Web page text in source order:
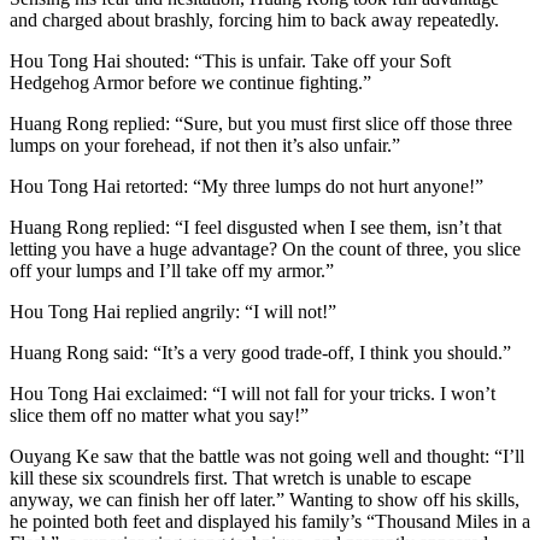
and charged about brashly, forcing him to back away repeatedly.
Hou Tong Hai shouted: “This is unfair. Take off your Soft
Hedgehog Armor before we continue fighting.”
Huang Rong replied: “Sure, but you must first slice off those three
lumps on your forehead, if not then it’s also unfair.”
Hou Tong Hai retorted: “My three lumps do not hurt anyone!”
Huang Rong replied: “I feel disgusted when I see them, isn’t that
letting you have a huge advantage? On the count of three, you slice
off your lumps and I’ll take off my armor.”
Hou Tong Hai replied angrily: “I will not!”
Huang Rong said: “It’s a very good trade-off, I think you should.”
Hou Tong Hai exclaimed: “I will not fall for your tricks. I won’t
slice them off no matter what you say!”
Ouyang Ke saw that the battle was not going well and thought: “I’ll
kill these six scoundrels first. That wretch is unable to escape
anyway, we can finish her off later.” Wanting to show off his skills,
he pointed both feet and displayed his family’s “Thousand Miles in a